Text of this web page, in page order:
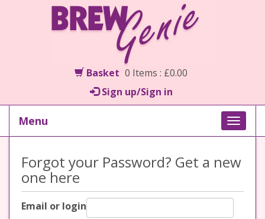
Basket 0 Items : £0.00
Sign up/Sign in
Toggle
Menu
Forgot your Password? Get a new
one here
Email or login